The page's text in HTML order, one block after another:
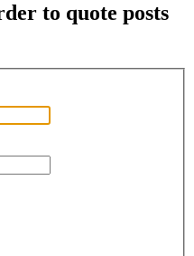
to quote posts